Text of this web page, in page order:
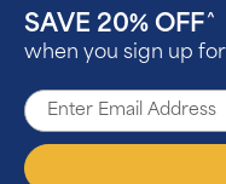
SAVE 20% OFF ^
when you sign up